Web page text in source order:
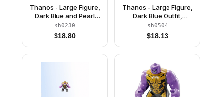
Thanos - Large Figure,
Dark Blue and Pearl
Gold Outfit, Arms, and
Helmet
sh0230
$18.80
Thanos - Large Figure,
Dark Blue Outfit,
Medium Lavender
Arms, Pearl Gold
Helmet
sh0504
$18.13